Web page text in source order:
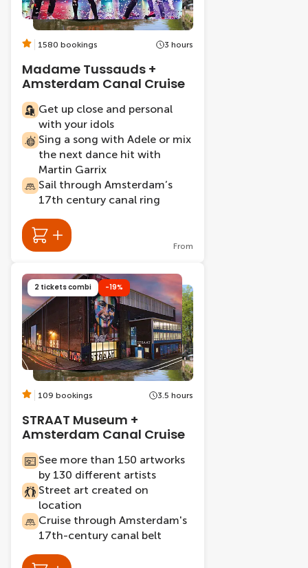
1580 bookings 3 hours
Madame Tussauds +
Amsterdam Canal Cruise
Get up close and personal
with your idols
Sing a song with Adele or mix
the next dance hit with
Martin Garrix
Sail through Amsterdam’s
17th century canal ring
From
2 tickets combi -19%
109 bookings 3.5 hours
STRAAT Museum +
Amsterdam Canal Cruise
See more than 150 artworks
by 130 different artists
Street art created on
location
Cruise through Amsterdam's
17th-century canal belt